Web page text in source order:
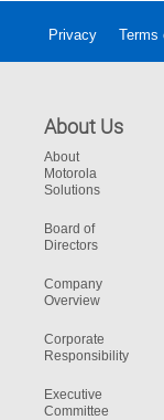
Privacy Terms
About Us
About
Motorola
Solutions
Board of
Directors
Company
Overview
Corporate
Responsibility
Executive
Committee